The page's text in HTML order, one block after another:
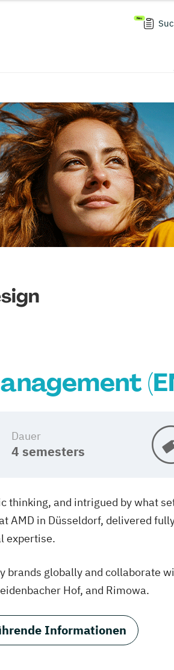
Dauer
4 semesters
thinking, and intrigued by what
AMD in Düsseldorf, delivered
expertise.
globally and collaborate
Hof, and Rimowa.
Informationen